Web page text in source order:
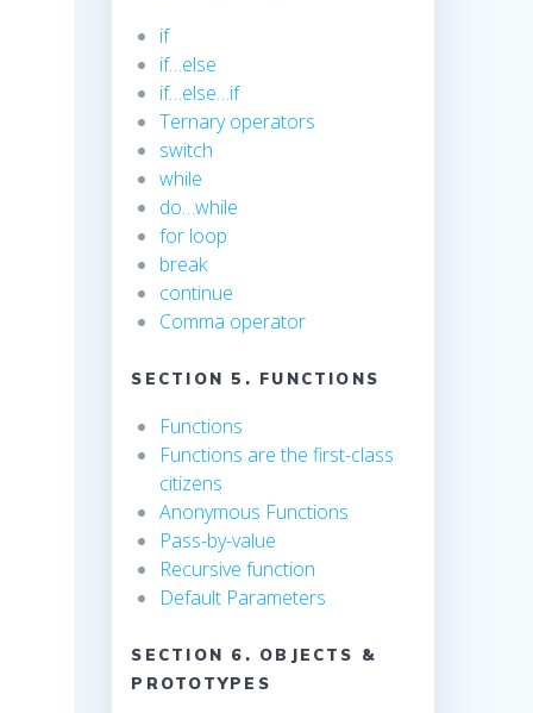
if
if…else
if…else…if
Ternary operators
switch
while
do…while
for loop
break
continue
Comma operator
SECTION 5. FUNCTIONS
Functions
Functions are the first-class
citizens
Anonymous Functions
Pass-by-value
Recursive function
Default Parameters
SECTION 6. OBJECTS &
PROTOTYPES